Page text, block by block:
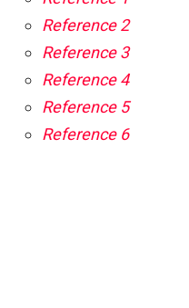
Reference 2
Reference 3
Reference 4
Reference 5
Reference 6